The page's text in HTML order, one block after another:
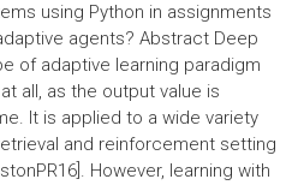
using Python in assignments
agents? Abstract Deep
of adaptive learning paradigm
all, as the output value is
It is applied to a wide variety
and reinforcement setting
However, learning with